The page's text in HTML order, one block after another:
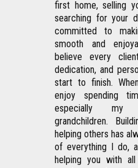
first home, selling
searching for your
committed to
smooth and
believe every
dedication, and
start to finish.
enjoy spending
especially my
grandchildren.
helping others has
of everything I do,
helping you with